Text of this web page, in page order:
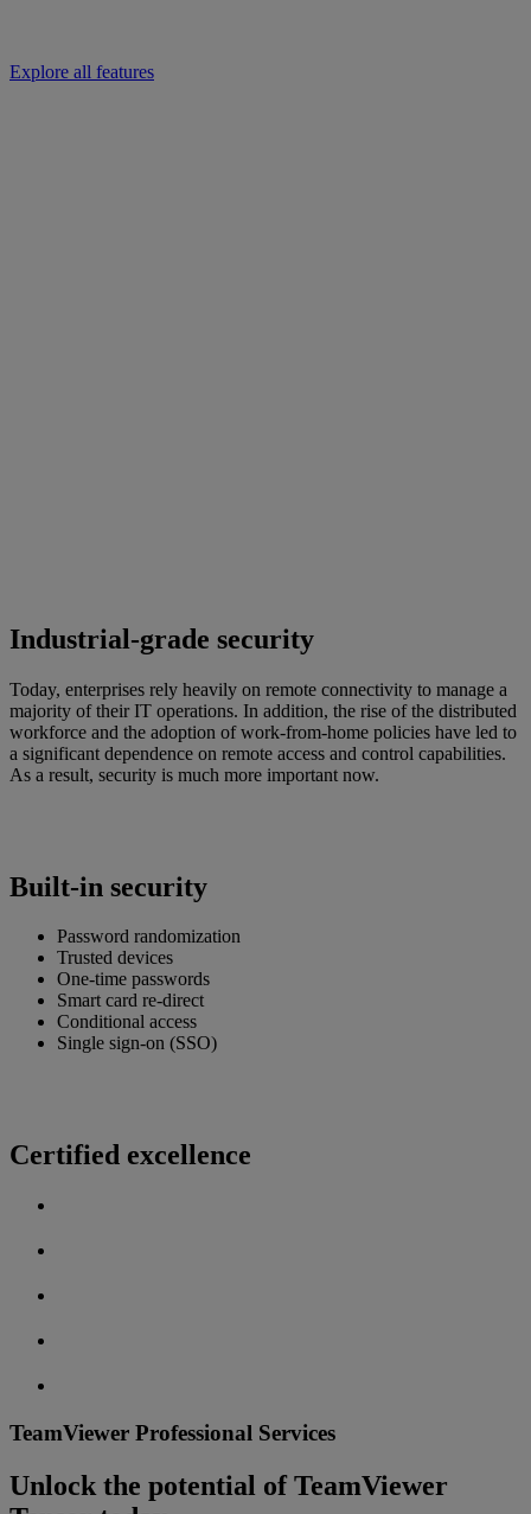
Explore all features
Industrial-grade security
Today, enterprises rely heavily on remote connectivity to manage a
majority of their IT operations. In addition, the rise of the distributed
workforce and the adoption of work-from-home policies have led to
a significant dependence on remote access and control capabilities.
As a result, security is much more important now.
Built-in security
Password randomization
Trusted devices
One-time passwords
Smart card re-direct
Conditional access
Single sign-on (SSO)
Certified excellence
TeamViewer Professional Services
Unlock the potential of TeamViewer